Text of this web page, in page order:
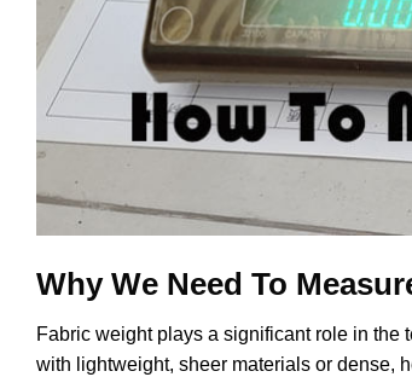
Why We Need To
Fabric weight plays a significant role in the
with lightweight, sheer materials or dense,